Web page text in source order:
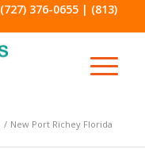
(727) 376-0655| (813)
/ New Port Richey Florida